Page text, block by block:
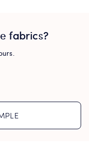
fabrics?